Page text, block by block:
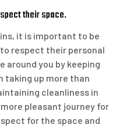
their space.
it is important to be
respect their personal
around you by keeping
taking up more than
cleanliness in
pleasant journey for
for the space and